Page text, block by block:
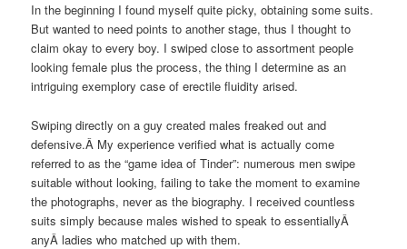
In the beginning I found myself quite picky, obtaining some suits.
But wanted to need points to another stage, thus I thought to
claim okay to every boy. I swiped close to assortment people
looking female plus the process, the thing I determine as an
intriguing exemplory case of erectile fluidity arised.
Swiping directly on a guy created males freaked out and
defensive.Â My experience verified what is actually come
referred to as the “game idea of Tinder”: numerous men swipe
suitable without looking, failing to take the moment to examine
the photographs, never as the biography. I received countless
suits simply because males wished to speak to essentiallyÂ
anyÂ ladies who matched up with them.